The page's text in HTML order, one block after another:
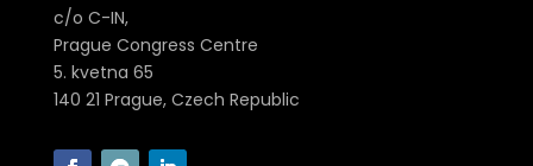
c/o C-IN,
Prague Congress Centre
5. kvetna 65
140 21 Prague, Czech Republic